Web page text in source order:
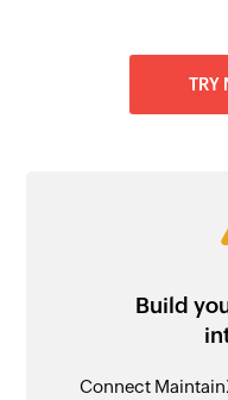
TRY
Build
Connect